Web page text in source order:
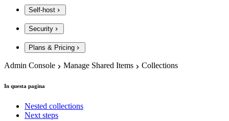
Self-host
Security
Plans & Pricing
Admin Console Manage Shared Items Collections
In questa pagina
Nested collections
Next steps